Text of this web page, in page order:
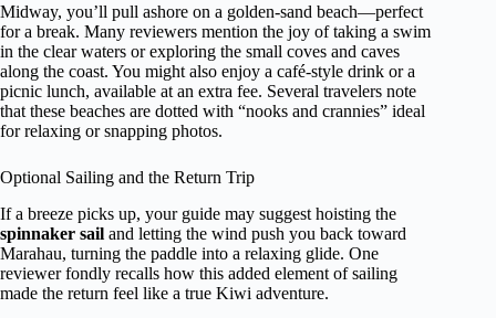
Midway, you’ll pull ashore on a golden-sand beach—perfect
for a break. Many reviewers mention the joy of taking a swim
in the clear waters or exploring the small coves and caves
along the coast. You might also enjoy a café-style drink or a
picnic lunch, available at an extra fee. Several travelers note
that these beaches are dotted with “nooks and crannies” ideal
for relaxing or snapping photos.
Optional Sailing and the Return Trip
If a breeze picks up, your guide may suggest hoisting the
spinnaker sail and letting the wind push you back toward
Marahau, turning the paddle into a relaxing glide. One
reviewer fondly recalls how this added element of sailing
made the return feel like a true Kiwi adventure.